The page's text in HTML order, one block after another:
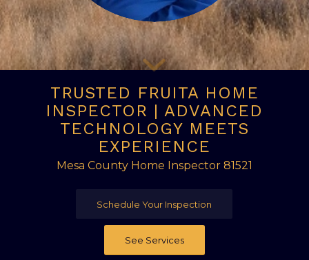
TRUSTED FRUITA HOME
INSPECTOR | ADVANCED
TECHNOLOGY MEETS
EXPERIENCE
Mesa County Home Inspector 81521
Schedule Your Inspection
See Services